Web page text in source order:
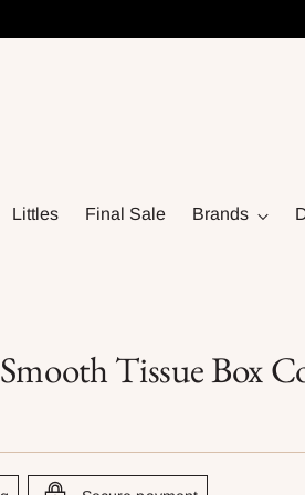
Littles Final Sale Brands
Tissue Box